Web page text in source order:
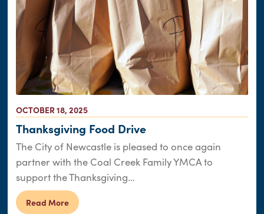
OCTOBER 18, 2025
Thanksgiving Food Drive
The City of Newcastle is pleased to once again
partner with the Coal Creek Family YMCA to
support the Thanksgiving…
Read More